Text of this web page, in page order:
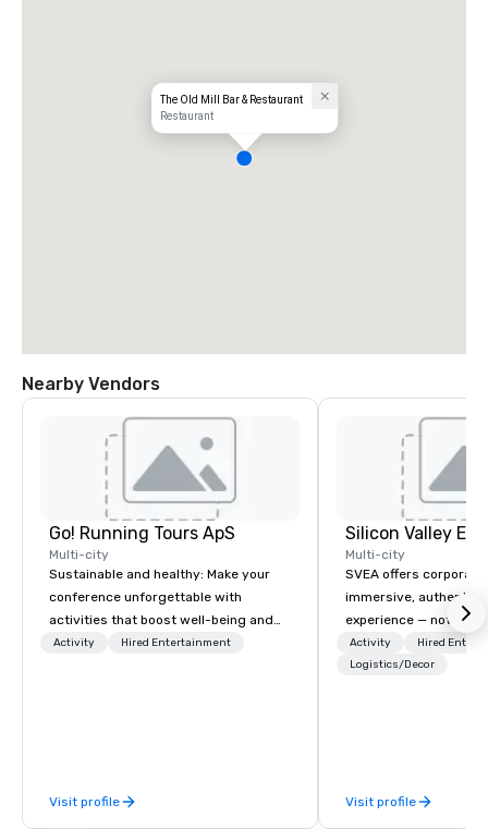
The Old Mill Bar & Restaurant
Restaurant
Nearby Vendors
Go! Running Tours ApS
Multi-city
Sustainable and healthy: Make your
conference unforgettable with
activities that boost well-being and
lower carbon footprints. Explore the
Activity Hired Entertainment
Visit profile
Multi-city
SVEA offers
immersive, authentic
experience — not a
transformation. We
facilitate custom
offsites. Whether
think like a Silicon
Activity
Hired
Logistics/Decor
Visit profile